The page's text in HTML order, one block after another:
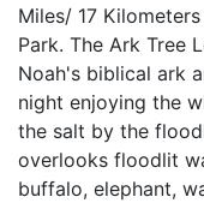
Miles/ 17
Park. The Ark Tree
Noah's biblical ark
night enjoying the
the salt by the
overlooks floodlit
buffalo, elephant,